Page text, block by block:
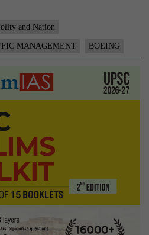
Boeing
on
air
traffic
and Nation
MANAGEMENT BOEING